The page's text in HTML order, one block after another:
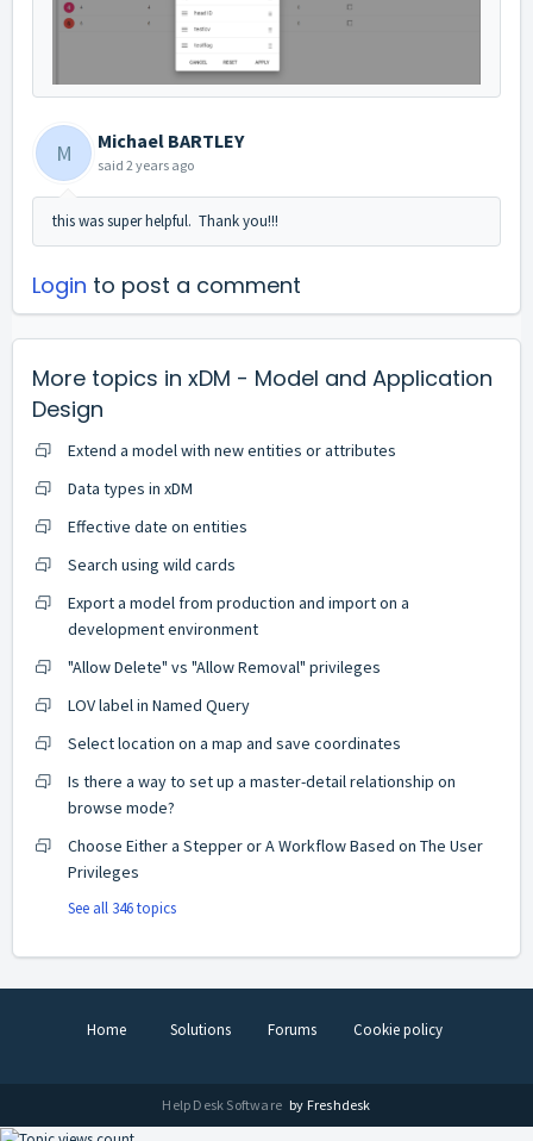
M Michael BARTLEY
said 2 years ago
this was super helpful. Thank you!!!
Login to post a comment
More topics in xDM - Model and Application
Design
Extend a model with new entities or attributes
Data types in xDM
Effective date on entities
Search using wild cards
Export a model from production and import on a
development environment
"Allow Delete" vs "Allow Removal" privileges
LOV label in Named Query
Select location on a map and save coordinates
Is there a way to set up a master-detail relationship on
browse mode?
Choose Either a Stepper or A Workflow Based on The User
Privileges
See all 346 topics
Home Solutions Forums Cookie policy
Help Desk Software by Freshdesk